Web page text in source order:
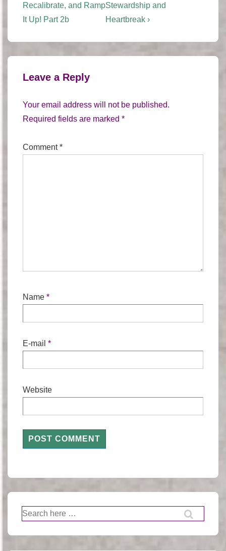
Recalibrate, and Ramp
It Up! Part 2b
Stewardship and
Heartbreak ›
Leave a Reply
Your email address will not be published.
Required fields are marked *
Comment*
Name *
E-mail *
Website
Search
for: